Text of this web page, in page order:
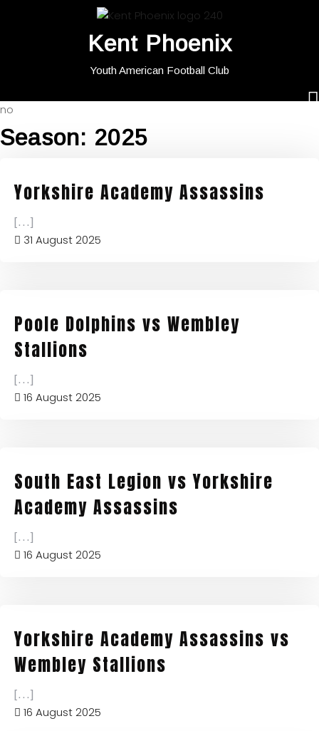
Kent Phoenix
Youth American Football Club
no
Season: 2025
Yorkshire Academy Assassins
[...]
31 August 2025
Poole Dolphins vs Wembley
Stallions
[...]
16 August 2025
South East Legion vs Yorkshire
Academy Assassins
[...]
16 August 2025
Yorkshire Academy Assassins vs
Wembley Stallions
[...]
16 August 2025